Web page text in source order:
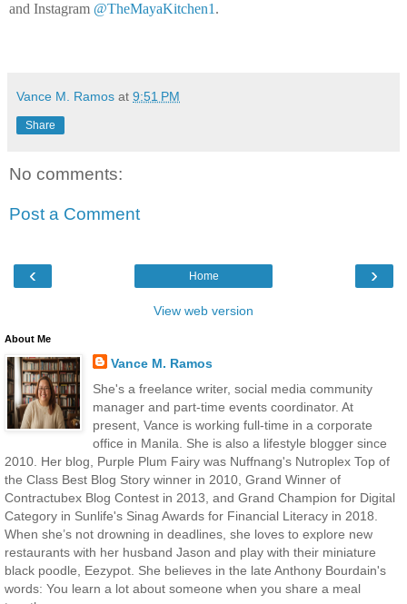
and Instagram @TheMayaKitchen1.
Vance M. Ramos at 9:51 PM
Share
No comments:
Post a Comment
‹ ›
Home
View web version
About Me
Vance M. Ramos
She's a freelance writer, social media community
manager and part-time events coordinator. At
present, Vance is working full-time in a corporate
office in Manila. She is also a lifestyle blogger since
2010. Her blog, Purple Plum Fairy was Nuffnang's Nutroplex Top of
the Class Best Blog Story winner in 2010, Grand Winner of
Contractubex Blog Contest in 2013, and Grand Champion for Digital
Category in Sunlife's Sinag Awards for Financial Literacy in 2018.
When she’s not drowning in deadlines, she loves to explore new
restaurants with her husband Jason and play with their miniature
black poodle, Eezypot. She believes in the late Anthony Bourdain's
words: You learn a lot about someone when you share a meal